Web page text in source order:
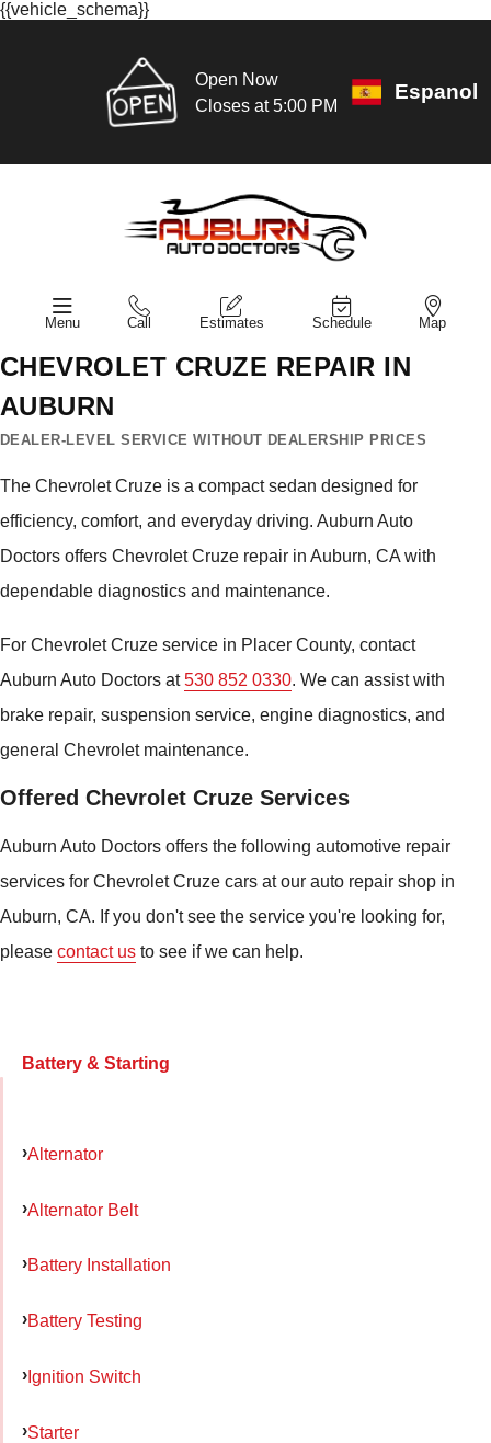
{{vehicle_schema}}
Open Now
Closes at 5:00 PM
Espanol
Menu Call Estimates Schedule Map
CHEVROLET CRUZE REPAIR IN
AUBURN
DEALER-LEVEL SERVICE WITHOUT DEALERSHIP PRICES
The Chevrolet Cruze is a compact sedan designed for
efficiency, comfort, and everyday driving. Auburn Auto
Doctors offers Chevrolet Cruze repair in Auburn, CA with
dependable diagnostics and maintenance.
For Chevrolet Cruze service in Placer County, contact
Auburn Auto Doctors at530 852 0330. We can assist with
brake repair, suspension service, engine diagnostics, and
general Chevrolet maintenance.
Offered Chevrolet Cruze Services
Auburn Auto Doctors offers the following automotive repair
services for Chevrolet Cruze cars at our auto repair shop in
Auburn, CA. If you don't see the service you're looking for,
please contact us to see if we can help.
Battery & Starting
Alternator
Alternator Belt
Battery Installation
Battery Testing
Ignition Switch
Starter